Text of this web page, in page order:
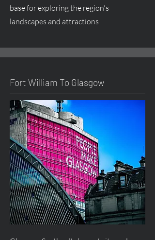
base for exploring the region's
landscapes and attractions
Fort William To Glasgow